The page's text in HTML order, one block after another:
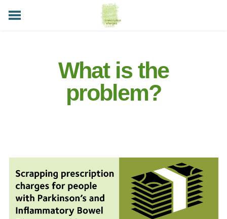
WHAT IS THE PROBLEM?
TAKE ACTION
LATEST NEWS